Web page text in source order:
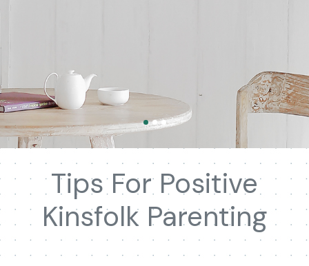
Tips For Positive
Kinsfolk Parenting